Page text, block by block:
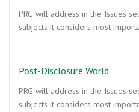
PRG will address in the Issues
subjects it considers most
Post-Disclosure World
PRG will address in the Issues
subjects it considers most